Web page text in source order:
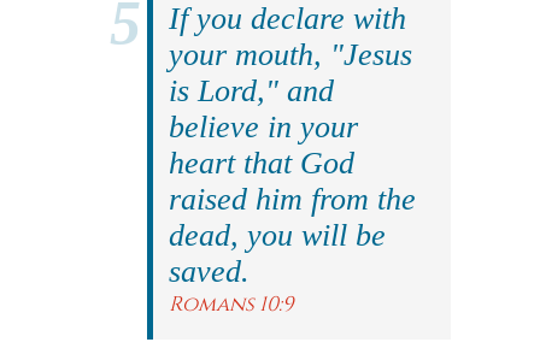
If you declare with
your mouth, "Jesus
is Lord," and
believe in your
heart that God
raised him from the
dead, you will be
saved.
Romans 10:9